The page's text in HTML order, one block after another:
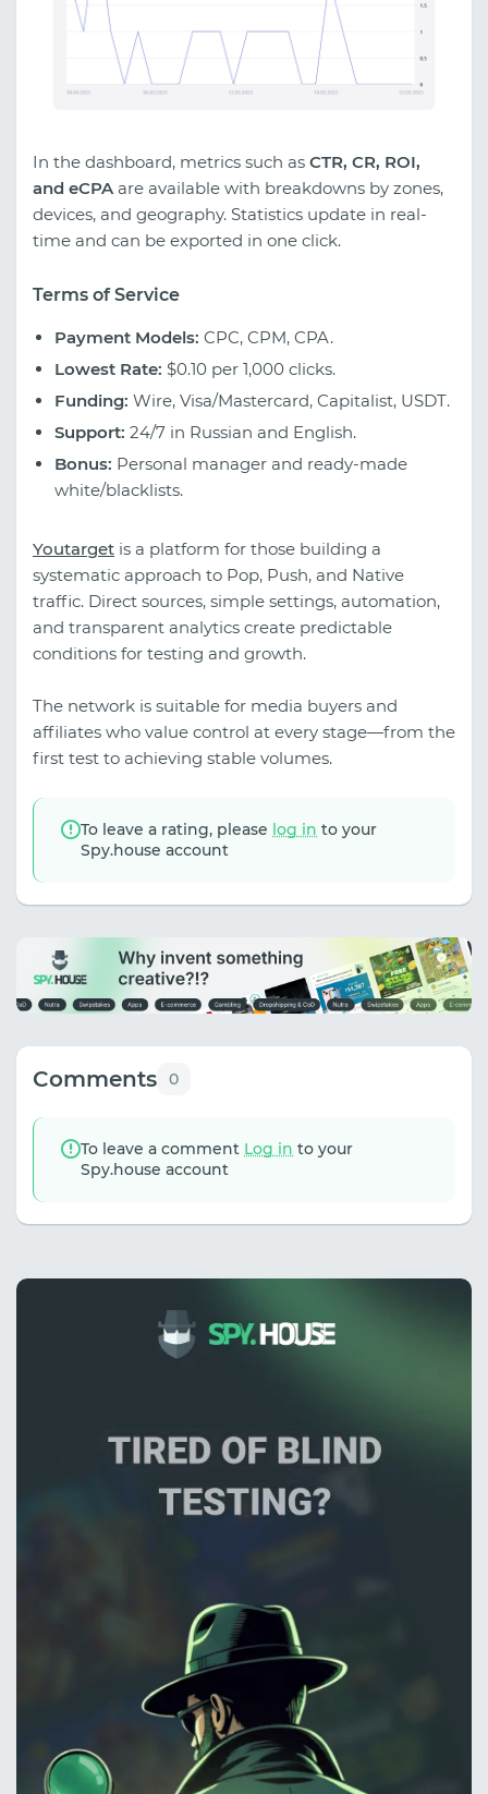
In the dashboard, metrics such as CTR, CR, ROI,
and eCPA are available with breakdowns by zones,
devices, and geography. Statistics update in real-
time and can be exported in one click.
Terms of Service
Payment Models: CPC, CPM, CPA.
Lowest Rate: $0.10 per 1,000 clicks.
Funding: Wire, Visa/Mastercard, Capitalist, USDT.
Support: 24/7 in Russian and English.
Bonus: Personal manager and ready-made
white/blacklists.
Youtarget is a platform for those building a
systematic approach to Pop, Push, and Native
traffic. Direct sources, simple settings, automation,
and transparent analytics create predictable
conditions for testing and growth.
The network is suitable for media buyers and
affiliates who value control at every stage—from the
first test to achieving stable volumes.
To leave a rating, please log in to your
Spy.house account
Comments 0
To leave a comment Log in to your
Spy.house account